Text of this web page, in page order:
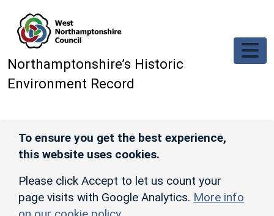
Northamptonshire’s Historic
Environment Record
To ensure you get the best experience,
this website uses cookies.
Please click Accept to let us count your
page visits with Google Analytics. More info